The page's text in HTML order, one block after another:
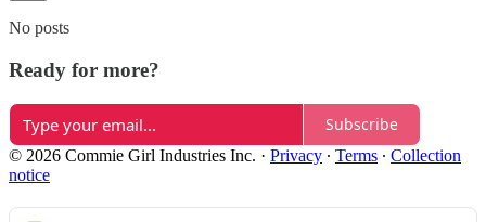
No posts
Ready for more?
Subscribe
© 2026 Commie Girl Industries Inc. · Privacy ∙ Terms ∙ Collection
notice